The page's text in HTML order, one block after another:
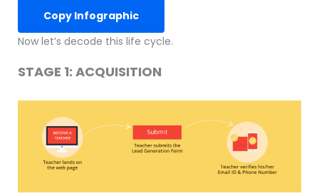
Copy Infographic
Now let’s decode this life cycle.
STAGE 1: ACQUISITION